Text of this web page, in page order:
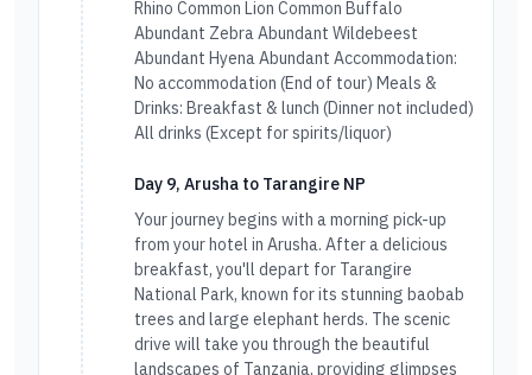
Rhino Common Lion Common Buffalo
Abundant Zebra Abundant Wildebeest
Abundant Hyena Abundant Accommodation:
No accommodation (End of tour) Meals &
Drinks: Breakfast & lunch (Dinner not included)
All drinks (Except for spirits/liquor)
Day 9, Arusha to Tarangire NP
Your journey begins with a morning pick-up
from your hotel in Arusha. After a delicious
breakfast, you'll depart for Tarangire
National Park, known for its stunning baobab
trees and large elephant herds. The scenic
drive will take you through the beautiful
landscapes of Tanzania, providing glimpses